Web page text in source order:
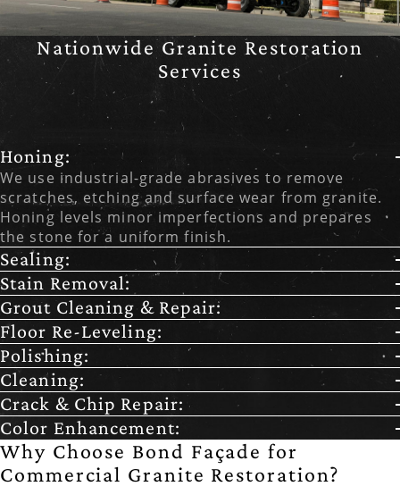
Nationwide Granite Restoration
Services
Honing:
We use industrial-grade abrasives to remove
scratches, etching and surface wear from granite.
Honing levels minor imperfections and prepares
the stone for a uniform finish.
Sealing:
Stain Removal:
Grout Cleaning & Repair:
Floor Re-Leveling:
Polishing:
Cleaning:
Crack & Chip Repair:
Color Enhancement:
Why Choose Bond Façade for
Commercial Granite Restoration?